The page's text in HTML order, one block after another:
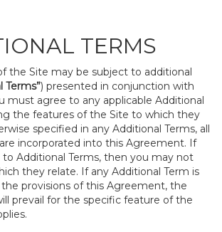
TERMS
the Site may be subject to additional
Terms”) presented in conjunction with
must agree to any applicable Additional
the features of the Site to which they
specified in any Additional Terms, all
incorporated into this Agreement. If
Additional Terms, then you may not
they relate. If any Additional Term is
provisions of this Agreement, the
prevail for the specific feature of the